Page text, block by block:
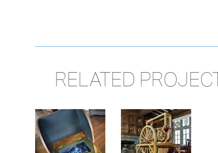
RELATED